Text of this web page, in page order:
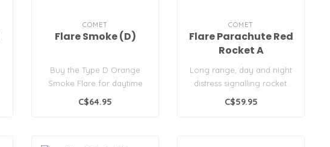
COMET
Flare Smoke (D)
Buy the Type D Orange
Smoke Flare for daytime
marine safety. USCG/SOLAS
C$64.95
COMET
Flare Parachute Red
Rocket A
Long range, day and night
distress signalling rocket.
Designed to withstand exce..
C$59.95